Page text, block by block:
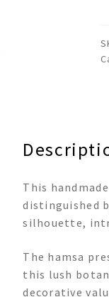
This
distinguished
silhouette,
The hamsa
this lush
decorative